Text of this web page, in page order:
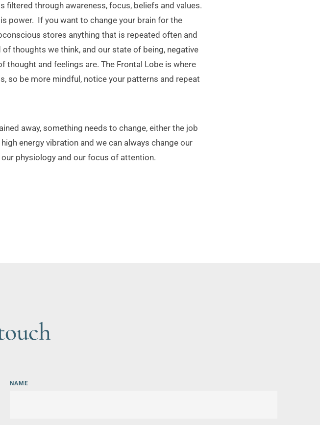
through awareness, focus, beliefs and values.
power. If you want to change your brain for the
stores anything that is repeated often and
thoughts we think, and our state of being, negative
and feelings are. The Frontal Lobe is where
so be more mindful, notice your patterns and repeat
away, something needs to change, either the job
energy vibration and we can always change our
physiology and our focus of attention.
NAME